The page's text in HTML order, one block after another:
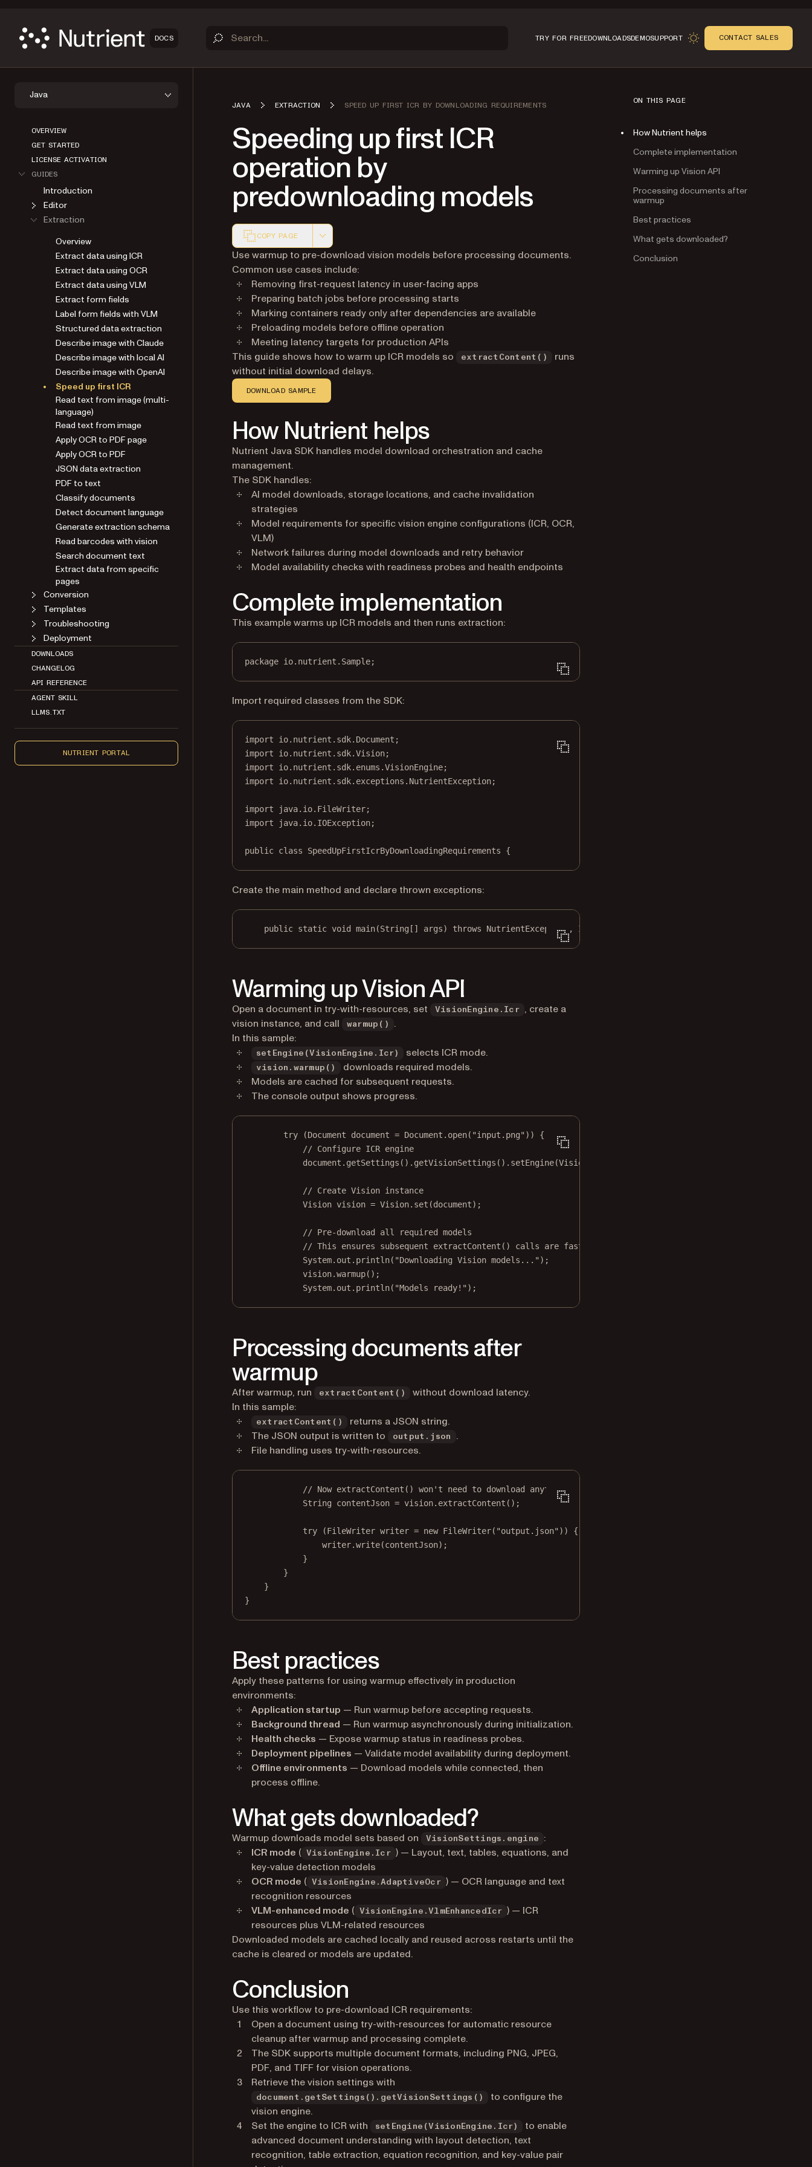
Editor
Extraction
Extract data using ICR
Extract data using OCR
Extract data using VLM
Extract form fields
Label form fields with VLM
Structured data extraction
Describe image with Claude
Describe image with local AI
Describe image with OpenAI
Speed up first ICR
Read text from image (multi-
language)
Read text from image
Apply OCR to PDF page
Apply OCR to PDF
JSON data extraction
PDF to text
Classify documents
Detect document language
Generate extraction schema
Read barcodes with vision
Search document text
Extract data from specific
pages
Conversion
Templates
Troubleshooting
Deployment
DOWNLOADS
AGENT SKILL
JAVA EXTRACTION SPEED UP FIRST ICR BY DOWNLOADING REQUIREMENTS
Speeding up first ICR
operation by
predownloading models
COPY PAGE
Markdown version of this page, suitable for AI agents and automation
Use warmup to pre-download vision models before processing documents.
Common use cases include:
Removing first-request latency in user-facing apps
Preparing batch jobs before processing starts
Marking containers ready only after dependencies are available
Preloading models before offline operation
Meeting latency targets for production APIs
This guide shows how to warm up ICR models so
extractContent()
runs
without initial download delays.
DOWNLOAD SAMPLE
How Nutrient helps
Nutrient Java SDK handles model download orchestration and cache
management.
The SDK handles:
AI model downloads, storage locations, and cache invalidation
strategies
Model requirements for specific vision engine configurations (ICR, OCR,
VLM)
Network failures during model downloads and retry behavior
Model availability checks with readiness probes and health endpoints
Complete implementation
This example warms up ICR models and then runs extraction:
package io.nutrient. Sample;
Import required classes from the SDK:
import io.nutrient.sdk.Document;
import io.nutrient.sdk.Vision;
import io.nutrient.sdk.enums.VisionEngine;
import io.nutrient.sdk.exceptions.NutrientException;
import java.io.FileWriter;
import java.io.IOException;
public class SpeedUpFirstIcrByDownloadingRequirements {
Create the main method and declare thrown exceptions:
public static void main(String [] args) throws NutrientException, IOException {
Warming up Vision API
Open a document in try-with-resources, set VisionEngine.Icr
, create a
vision instance, and call
warmup()
.
In this sample:
setEngine(VisionEngine.Icr) selects ICR mode.
vision.warmup()
downloads required models.
Models are cached for subsequent requests.
The console output shows progress.
try (Document document = Document. open( "input.png" )) {
// Configure ICR engine
document. getSettings (). getVisionSettings (). setEngine(VisionEngine.Icr);
// Create Vision instance
Vision vision = Vision. set (document);
// Pre-download all required models
// This ensures subsequent extractContent() calls are fast
System.out. println( "Downloading Vision models..." );
vision.warmup();
System.out. println( "Models ready!" );
Processing documents after
warmup
After warmup, run extractContent()
without download latency.
In this sample:
extractContent()
returns a JSON string.
The JSON output is written to
output.json
.
File handling uses try-with-resources.
// Now extractContent() won't need to download anything
String contentJson = vision. extractContent ();
try (FileWriter writer = new FileWriter( "output.json" )) {
writer.write(contentJson);
}
}
}
}
Best practices
Apply these patterns for using warmup effectively in production
environments:
Application startup — Run warmup before accepting requests.
Background thread — Run warmup asynchronously during initialization.
Health checks — Expose warmup status in readiness probes.
Deployment pipelines — Validate model availability during deployment.
Offline environments — Download models while connected, then
process offline.
What gets downloaded?
Warmup downloads model sets based on VisionSettings.engine
:
ICR mode ( VisionEngine.Icr ) — Layout, text, tables, equations, and
key-value detection models
OCR mode ( VisionEngine.AdaptiveOcr ) — OCR language and text
recognition resources
VLM-enhanced mode ( VisionEngine.VlmEnhancedIcr
) — ICR
resources plus VLM-related resources
Downloaded models are cached locally and reused across restarts until the
cache is cleared or models are updated.
Conclusion
Use this workflow to pre-download ICR requirements:
Open a document using try-with-resources for automatic resource
cleanup after warmup and processing complete.
The SDK supports multiple document formats, including PNG, JPEG,
PDF, and TIFF for vision operations.
Retrieve the vision settings with
document.getSettings().getVisionSettings()
to configure the
vision engine.
Set the engine to ICR with
setEngine(VisionEngine.Icr)
to enable
advanced document understanding with layout detection, text
recognition, table extraction, equation recognition, and key-value pair
warmup